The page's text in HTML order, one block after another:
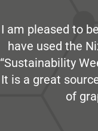
I am pleased to
have used the
“Sustainability
It is a great
of